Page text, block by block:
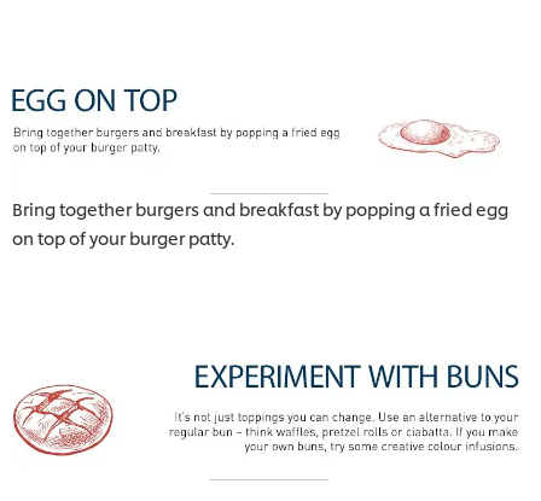
Bring together burgers and breakfast by popping a fried egg
on top of your burger patty.